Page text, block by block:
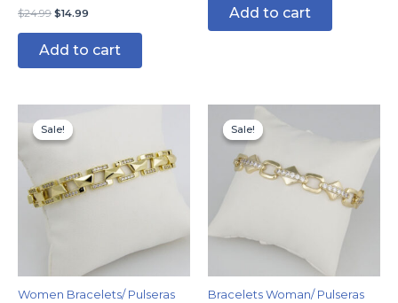
$24.99 $14.99
Add to cart
Add to cart
Sale!
Sale!
Women Bracelets/ Pulseras
price
was:
Sale!
Sale!
Bracelets Woman/ Pulseras
Original
price
was:
$19.99.